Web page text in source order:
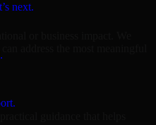
next.
or business impact. We
address the most meaningful